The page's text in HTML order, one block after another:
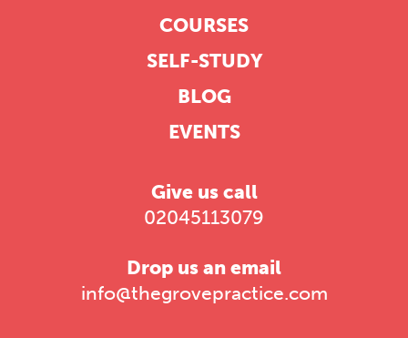
COURSES
SELF-STUDY
BLOG
EVENTS
Give us call
02045113079
Drop us an email
info@thegrovepractice.com